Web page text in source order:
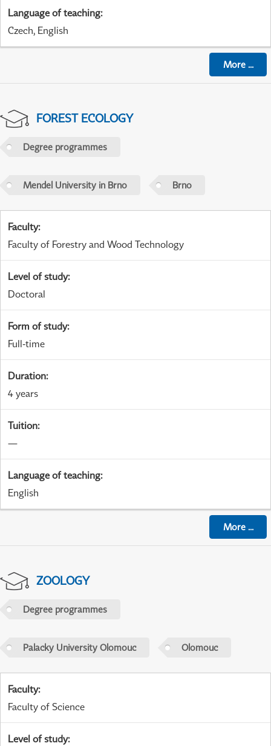
Language of teaching:
Czech, English
More...
FOREST ECOLOGY
Degree programmes
Mendel University in Brno Brno
Faculty:
Faculty of Forestry and Wood Technology
Level of study:
Doctoral
Form of study:
Full-time
Duration:
4 years
Tuition:
—
Language of teaching:
English
More...
ZOOLOGY
Degree programmes
Palacky University Olomouc Olomouc
Faculty:
Faculty of Science
Level of study: